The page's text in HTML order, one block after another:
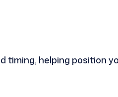
timing, helping position